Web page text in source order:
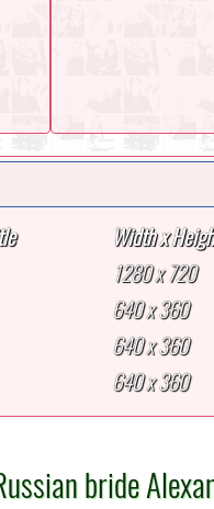
Width x
1280 x 720
640 x 360
640 x 360
640 x 360
bride